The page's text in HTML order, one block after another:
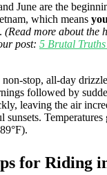
June are the
which means
. (Read more about the
post: 5 Brutal
stop, all-day
followed by
leaving the air
sunsets.
for Riding